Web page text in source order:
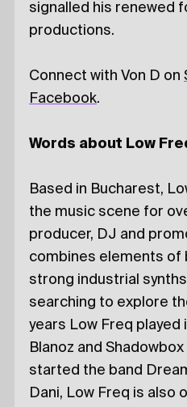
signalled his renewed
productions.
Connect with Von D on
Facebook.
Words about Low
Based in Bucharest,
the music scene for
producer, DJ and
combines elements of
strong industrial
searching to explore
years Low Freq played
Blanoz and
started the band
Dani, Low Freq is also